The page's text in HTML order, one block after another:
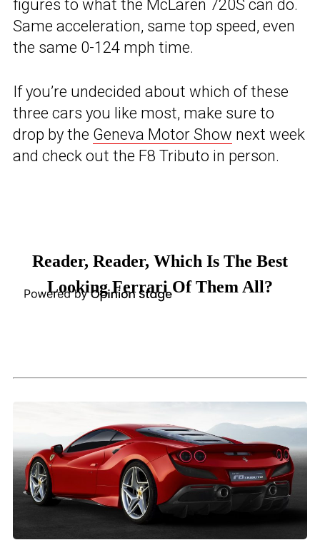
figures to what the McLaren 720S can do.
Same acceleration, same top speed, even
the same 0-124 mph time.
If you’re undecided about which of these
three cars you like most, make sure to
drop by the Geneva Motor Show next week
and check out the F8 Tributo in person.